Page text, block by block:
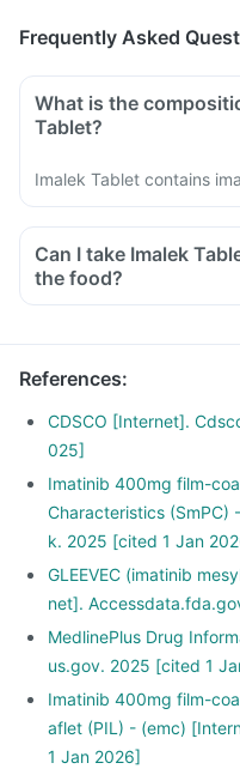
Frequently Asked
What is the
Tablet?
Imalek Tablet contains
Can I take Imalek
the food?
References:
CDSCO [Internet].
025]
Imatinib 400mg film-
Characteristics (SmPC)
k. 2025 [cited 1 Jan
GLEEVEC (imatinib
net].
MedlinePlus Drug
us.gov. 2025 [cited 1
Imatinib 400mg film-
aflet (PIL) - (emc)
1 Jan 2026]